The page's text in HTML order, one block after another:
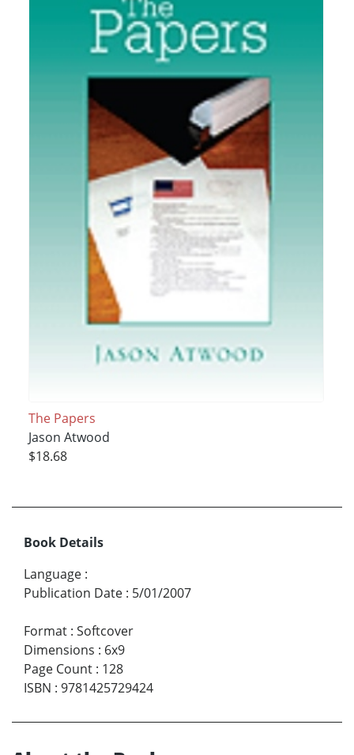
The Papers
Jason Atwood
$18.68
Book Details
Language :
Publication Date : 5/01/2007
Format : Softcover
Dimensions : 6x9
Page Count : 128
ISBN : 9781425729424